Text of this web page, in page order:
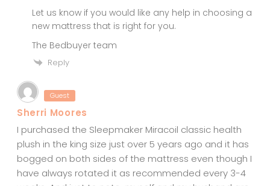
Let us know if you would like any help in choosing a
new mattress that is right for you.
The Bedbuyer team
Reply
Guest
Sherri Moores
I purchased the Sleepmaker Miracoil classic health
plush in the king size just over 5 years ago and it has
bogged on both sides of the mattress even though I
have always rotated it as recommended every 3-4